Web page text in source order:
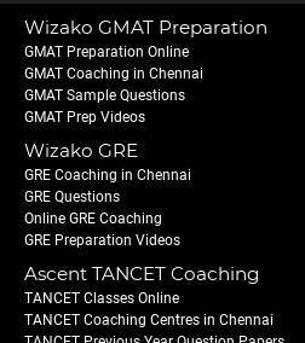
Wizako GMAT Preparation
GMAT Preparation Online
GMAT Coaching in Chennai
GMAT Sample Questions
GMAT Prep Videos
Wizako GRE
GRE Coaching in Chennai
GRE Questions
Online GRE Coaching
GRE Preparation Videos
Ascent TANCET Coaching
TANCET Classes Online
TANCET Coaching Centres in Chennai